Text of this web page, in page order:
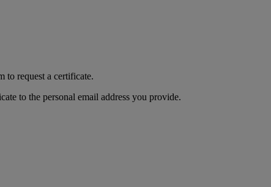
to request a certificate.
to the personal email address you provide.